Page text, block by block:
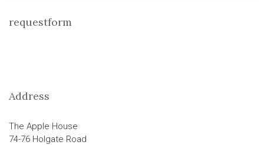
requestform
Address
The Apple House
74-76 Holgate Road